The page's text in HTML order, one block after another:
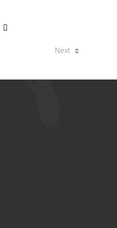
Next